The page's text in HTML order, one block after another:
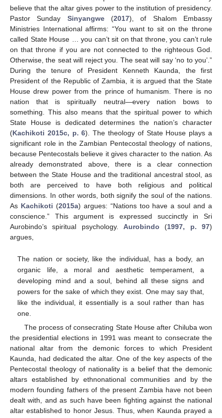
believe that the altar gives power to the institution of presidency.
Pastor Sunday Sinyangwe(2017), of Shalom Embassy
Ministries International affirms: “You want to sit on the throne
called State House … you can’t sit on that throne, you can’t rule
on that throne if you are not connected to the righteous God.
Otherwise, the seat will reject you. The seat will say ‘no to you’.”
During the tenure of President Kenneth Kaunda, the first
President of the Republic of Zambia, it is argued that the State
House drew power from the prince of humanism. There is no
nation that is spiritually neutral—every nation bows to
something. This also means that the spiritual power to which
State House is dedicated determines the nation’s character
(Kachikoti 2015c, p. 6). The theology of State House plays a
significant role in the Zambian Pentecostal theology of nations,
because Pentecostals believe it gives character to the nation. As
already demonstrated above, there is a clear connection
between the State House and the traditional ancestral stool, as
both are perceived to have both religious and political
dimensions. In other words, both signify the soul of the nations.
As Kachikoti (2015a) argues: “Nations too have a soul and a
conscience.” This argument is expressed succinctly in Sri
Aurobindo’s spiritual psychology. Aurobindo (1997, p. 97)
argues,
The nation or society, like the individual, has a body, an
organic life, a moral and aesthetic temperament, a
developing mind and a soul, behind all these signs and
powers for the sake of which they exist. One may say that,
like the individual, it essentially is a soul rather than has
one.
The process of consecrating State House after Chiluba won
the presidential elections in 1991 was meant to consecrate the
national altar from the demonic forces to which President
Kaunda, had dedicated the altar. One of the key aspects of the
Pentecostal theology of nationality is a belief that the demonic
altars established by ethnonational communities and by the
modern founding fathers of the present Zambia have not been
dealt with, and as such have been fighting against the national
altar established to honor Jesus. Thus, when Kaunda prayed a